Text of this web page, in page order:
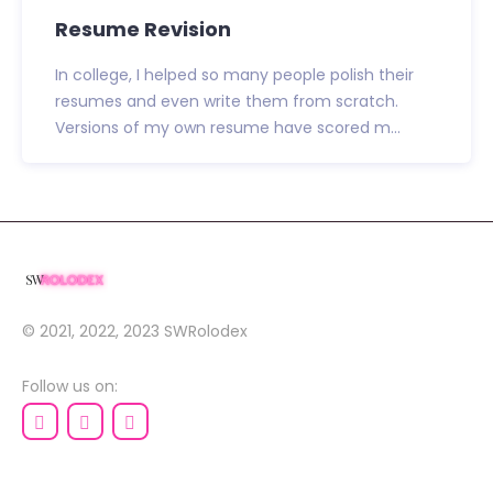
Resume Revision
In college, I helped so many people polish their
resumes and even write them from scratch.
Versions of my own resume have scored m...
© 2021, 2022, 2023 SWRolodex
Follow us on: